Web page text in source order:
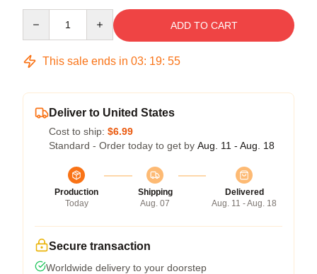
ADD TO CART
This sale ends in 03: 19: 54
Deliver to United States
Cost to ship: $6.99
Standard - Order today to get by Aug. 11 - Aug. 18
Production
Today
Shipping
Aug. 07
Delivered
Aug. 11 - Aug. 18
Secure transaction
Worldwide delivery to your doorstep